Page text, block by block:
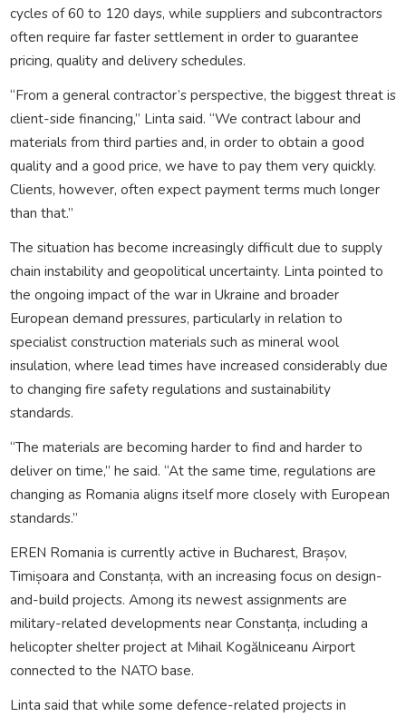
cycles of 60 to 120 days, while suppliers and subcontractors
often require far faster settlement in order to guarantee
pricing, quality and delivery schedules.
“From a general contractor’s perspective, the biggest threat is
client-side financing,” Linta said. “We contract labour and
materials from third parties and, in order to obtain a good
quality and a good price, we have to pay them very quickly.
Clients, however, often expect payment terms much longer
than that.”
The situation has become increasingly difficult due to supply
chain instability and geopolitical uncertainty. Linta pointed to
the ongoing impact of the war in Ukraine and broader
European demand pressures, particularly in relation to
specialist construction materials such as mineral wool
insulation, where lead times have increased considerably due
to changing fire safety regulations and sustainability
standards.
“The materials are becoming harder to find and harder to
deliver on time,” he said. “At the same time, regulations are
changing as Romania aligns itself more closely with European
standards.”
EREN Romania is currently active in Bucharest, Brașov,
Timișoara and Constanța, with an increasing focus on design-
and-build projects. Among its newest assignments are
military-related developments near Constanța, including a
helicopter shelter project at Mihail Kogălniceanu Airport
connected to the NATO base.
Linta said that while some defence-related projects in